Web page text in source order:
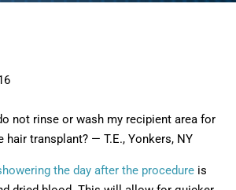
not rinse or wash my recipient area for
hair transplant? — T.E., Yonkers, NY
the day after the procedure is